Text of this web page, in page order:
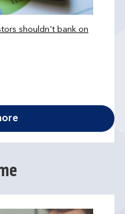
shouldn't bank on